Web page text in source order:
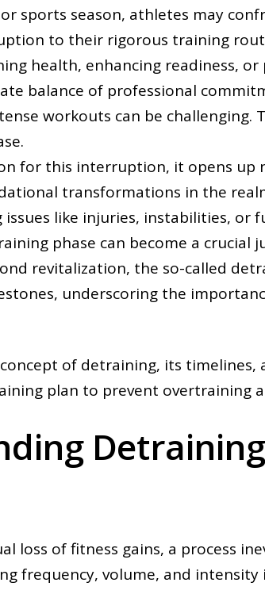
sports season, athletes may
to their rigorous training
health, enhancing readiness,
balance of professional
workouts can be challenging.
for this interruption, it opens
transformations in the
issues like injuries, instabilities, or
phase can become a crucial
revitalization, the so-called
underscoring the
of detraining, its timelines,
plan to prevent overtraining
loss of fitness gains, a process
frequency, volume, and intensity